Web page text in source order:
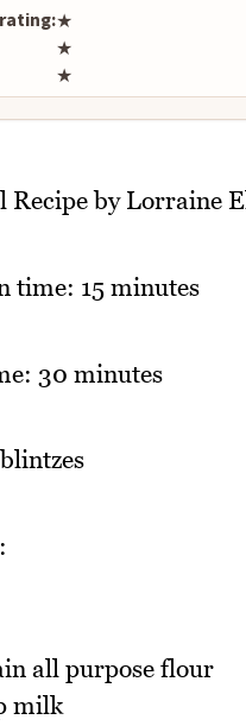
★
★
★
Recipe by Lorraine
time: 15 minutes
30 minutes
all purpose flour
milk